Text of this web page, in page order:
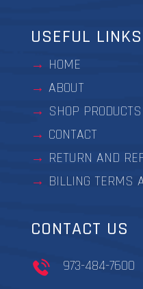
USEFUL LINKS
HOME
ABOUT
SHOP PRODUCTS
CONTACT
RETURN AND
BILLING TERMS
CONTACT US
973-484-7600